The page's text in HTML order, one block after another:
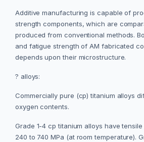
Additive manufacturing is capable of
strength components, which are
produced from conventional methods.
and fatigue strength of AM fabricated
depends upon their microstructure.
? alloys:
Commercially pure (cp) titanium alloys
oxygen contents.
Grade 1-4 cp titanium alloys have
240 to 740 MPa (at room temperature).